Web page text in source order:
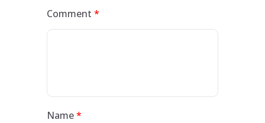
Comment *
Name*